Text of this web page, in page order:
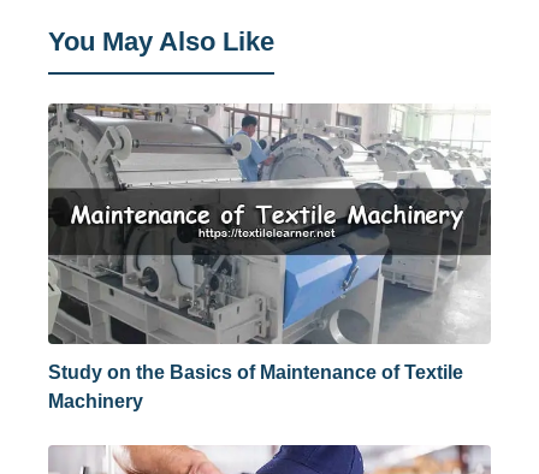
You May Also Like
Study on the Basics of Maintenance of Textile
Machinery